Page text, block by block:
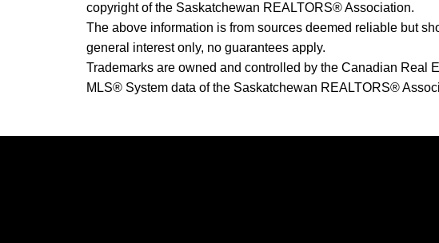
copyright of the Saskatchewan REALTORS® Association.
The above information is from sources deemed reliable but
general interest only, no guarantees apply.
Trademarks are owned and controlled by the Canadian Real
MLS® System data of the Saskatchewan REALTORS®